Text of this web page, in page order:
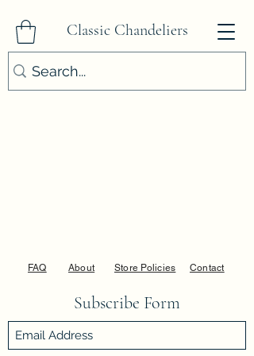
Classic Chandeliers
FAQ About Store Policies Contact
Subscribe Form